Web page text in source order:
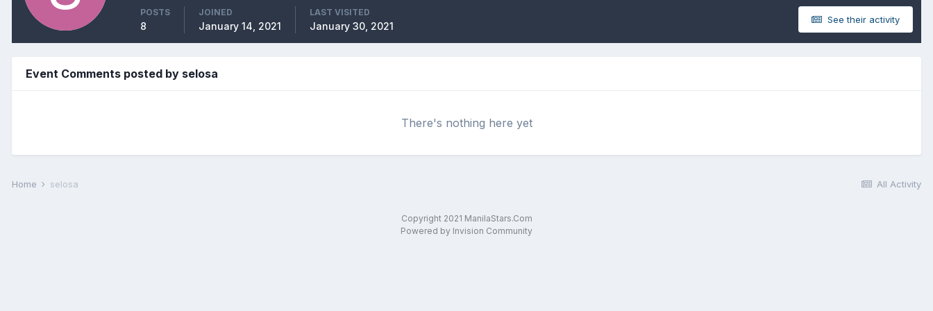
See their activity
POSTS
8
JOINED
January 14, 2021
LAST VISITED
January 30, 2021
Event Comments posted by selosa
There's nothing here yet
All Activity
Home selosa
Copyright 2021 ManilaStars.Com
Powered by Invision Community